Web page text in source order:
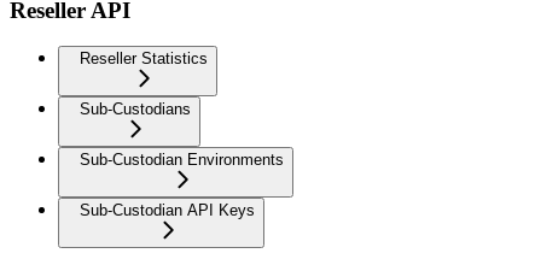
Reseller API
Reseller Statistics
Sub-Custodians
Sub-Custodian Environments
Sub-Custodian API Keys